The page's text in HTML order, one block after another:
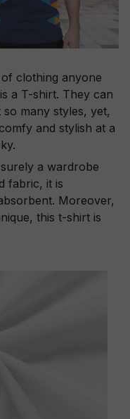
clothing anyone
a T-shirt. They can
many styles, yet,
and stylish at a
a wardrobe
fabric, it is
Moreover,
this t-shirt is